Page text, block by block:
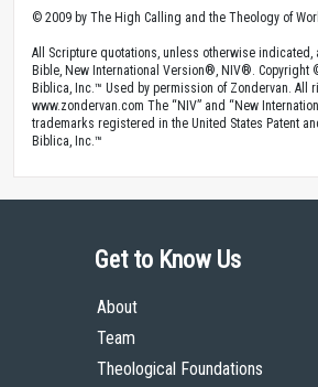
© 2009 by The High Calling and the Theology of
All Scripture quotations, unless otherwise indicated,
Bible, New International Version®, NIV®. Copyright
Biblica, Inc.™ Used by permission of Zondervan. All
www.zondervan.com The “NIV” and “New
trademarks registered in the United States Patent
Biblica, Inc.™
Get to Know Us
About
Team
Theological Foundations